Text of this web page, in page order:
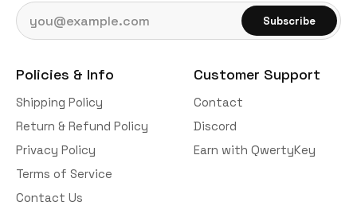
Email address
Subscribe
Policies & Info
Shipping Policy
Return & Refund Policy
Privacy Policy
Terms of Service
Contact Us
Customer Support
Contact
Discord
Earn with QwertyKey